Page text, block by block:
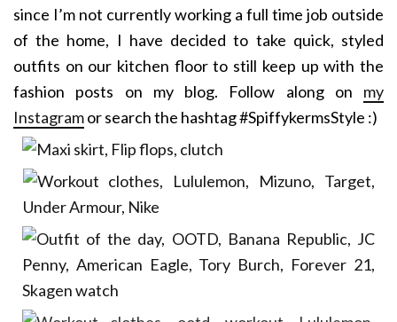
since I’m not currently working a full time job outside
of the home, I have decided to take quick, styled
outfits on our kitchen floor to still keep up with the
fashion posts on my blog. Follow along on my
Instagramor search the hashtag #SpiffykermsStyle :)